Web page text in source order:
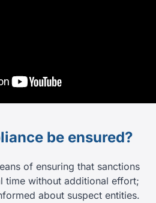
be ensured?
of ensuring that sanctions
time without additional effort;
about suspect entities.